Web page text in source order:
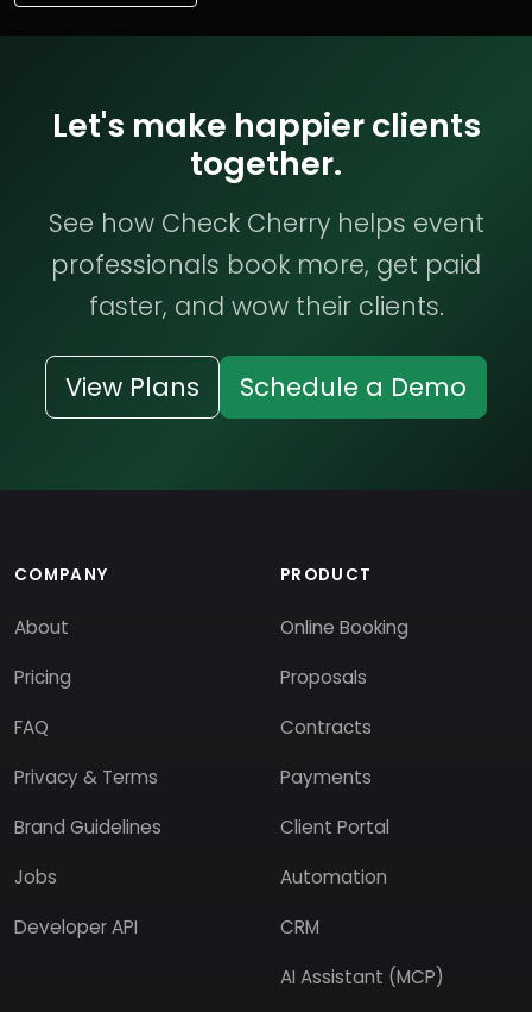
Let's make happier clients
together.
See how Check Cherry helps event
professionals book more, get paid
faster, and wow their clients.
View Plans Schedule a Demo
COMPANY
About
Pricing
FAQ
Privacy & Terms
Brand Guidelines
Jobs
Developer API
PRODUCT
Online Booking
Proposals
Contracts
Payments
Client Portal
Automation
CRM
AI Assistant (MCP)